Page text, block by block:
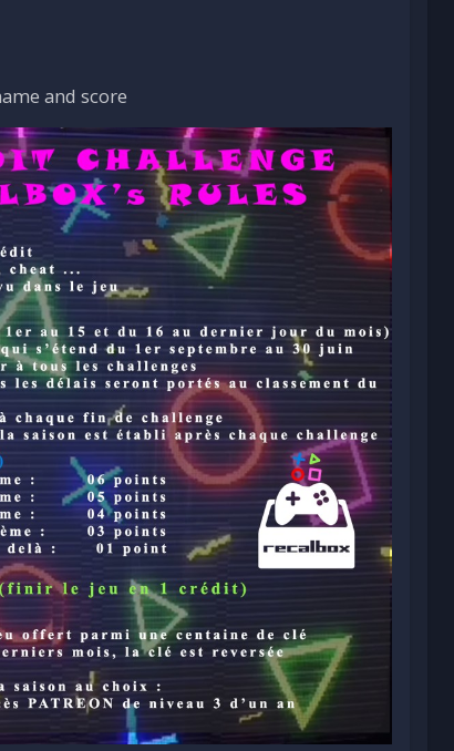
and score